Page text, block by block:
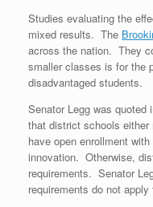
Studies evaluating the
mixed results. The
across the nation. They
smaller classes is for the
disadvantaged students.
Senator Legg was
that district schools
have open enrollment
innovation. Otherwise,
requirements. Senator
requirements do not apply